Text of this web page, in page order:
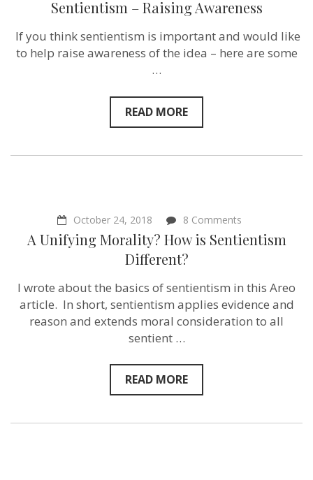
–
Awareness
Sentientism – Raising Awareness
If you think sentientism is important and would like
to help raise awareness of the idea – here are some
…
READ MORE
October 24, 2018 8 Comments
Unifying
Sentientism
Different?
A Unifying Morality? How is Sentientism
Different?
I wrote about the basics of sentientism in this Areo
article. In short, sentientism applies evidence and
reason and extends moral consideration to all
sentient …
READ MORE